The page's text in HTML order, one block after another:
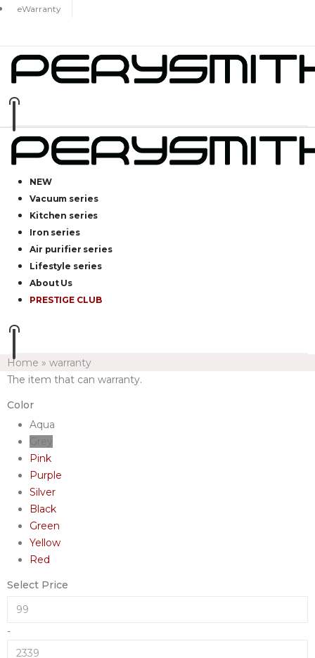
eWarranty
NEW
Vacuum series
Kitchen series
Iron series
Air purifier series
Lifestyle series
About Us
PRESTIGE CLUB
Home » warranty
The item that can warranty.
Color
Aqua
Pink
Purple
Silver
Black
Green
Yellow
Red
Select Price
-